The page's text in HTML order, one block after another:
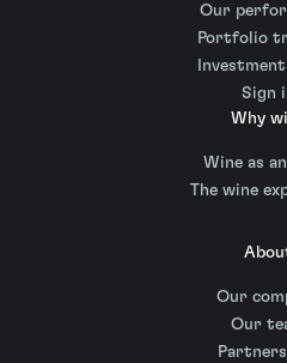
Our
Portfolio
Sign
Why
Wine as
The wine
Our
Our